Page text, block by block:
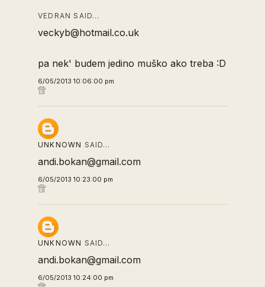
VEDRAN SAID…
veckyb@hotmail.co.uk
pa nek' budem jedino muško ako treba :D
6/05/2013 10:06:00 pm
UNKNOWN SAID…
andi.bokan@gmail.com
6/05/2013 10:23:00 pm
UNKNOWN SAID…
andi.bokan@gmail.com
6/05/2013 10:24:00 pm